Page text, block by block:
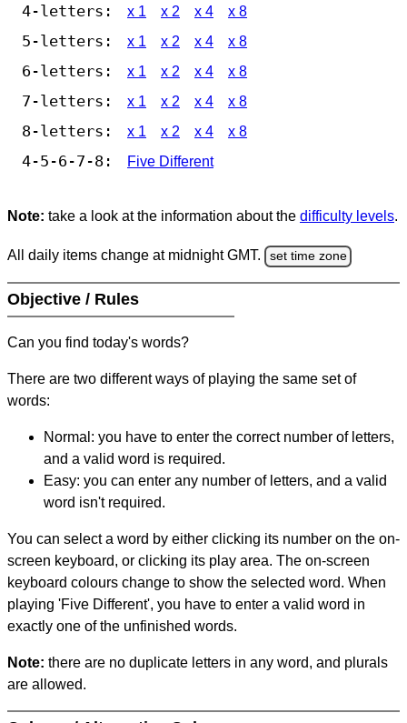
4-letters: x 1 x 2 x 4 x 8
5-letters: x 1 x 2 x 4 x 8
6-letters: x 1 x 2 x 4 x 8
7-letters: x 1 x 2 x 4 x 8
8-letters: x 1 x 2 x 4 x 8
4-5-6-7-8: Five Different
Note: take a look at the information about the difficulty levels.
All daily items change at midnight GMT. set time zone
Objective / Rules
Can you find today's words?
There are two different ways of playing the same set of
words:
Normal: you have to enter the correct number of letters,
and a valid word is required.
Easy: you can enter any number of letters, and a valid
word isn't required.
You can select a word by either clicking its number on the on-
screen keyboard, or clicking its play area. The on-screen
keyboard colours change to show the selected word. When
playing 'Five Different', you have to enter a valid word in
exactly one of the unfinished words.
Note: there are no duplicate letters in any word, and plurals
are allowed.